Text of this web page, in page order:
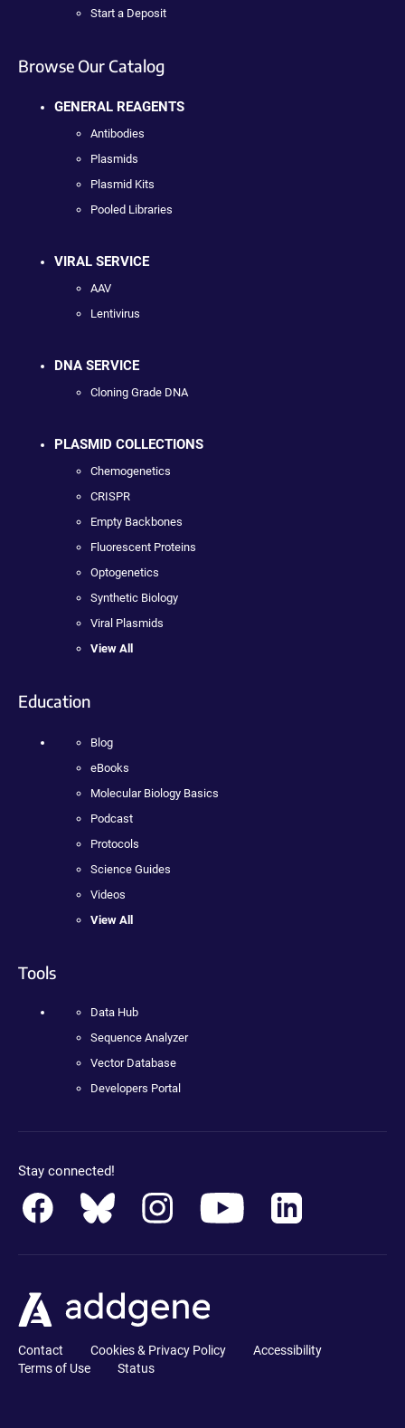
Start a Deposit
Browse Our Catalog
GENERAL REAGENTS
Antibodies
Plasmids
Plasmid Kits
Pooled Libraries
VIRAL SERVICE
AAV
Lentivirus
DNA SERVICE
Cloning Grade DNA
PLASMID COLLECTIONS
Chemogenetics
CRISPR
Empty Backbones
Fluorescent Proteins
Optogenetics
Synthetic Biology
Viral Plasmids
View All
Education
Blog
eBooks
Molecular Biology Basics
Podcast
Protocols
Science Guides
Videos
View All
Tools
Data Hub
Sequence Analyzer
Vector Database
Developers Portal
Stay connected!
Contact Cookies & Privacy Policy
Accessibility
Terms of Use
Status